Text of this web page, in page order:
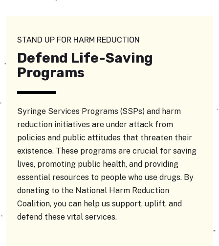
STAND UP FOR HARM REDUCTION
Defend Life-Saving
Programs
Syringe Services Programs (SSPs) and harm
reduction initiatives are under attack from
policies and public attitudes that threaten their
existence. These programs are crucial for saving
lives, promoting public health, and providing
essential resources to people who use drugs. By
donating to the National Harm Reduction
Coalition, you can help us support, uplift, and
defend these vital services.